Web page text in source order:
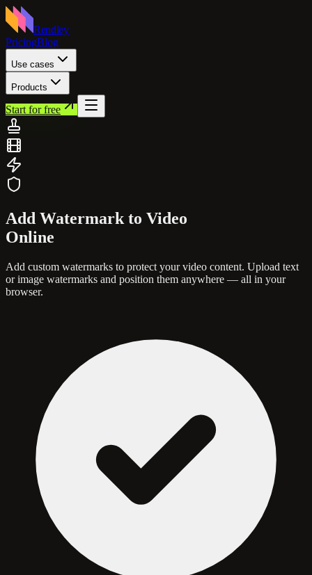
Rendley
PricingBlog
Use cases
Products
Start for free
Add Watermark to Video
Online
Add custom watermarks to protect your video content. Upload text
or image watermarks and position them anywhere — all in your
browser.